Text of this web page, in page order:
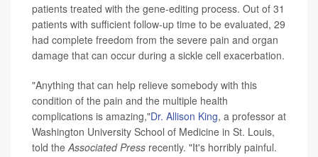
patients treated with the gene-editing process. Out of 31
patients with sufficient follow-up time to be evaluated, 29
had complete freedom from the severe pain and organ
damage that can occur during a sickle cell exacerbation.
"Anything that can help relieve somebody with this
condition of the pain and the multiple health
complications is amazing,"Dr. Allison King, a professor at
Washington University School of Medicine in St. Louis,
told theAssociated Press recently. "It's horribly painful.